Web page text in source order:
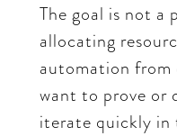
The goal is not a
allocating
automation from
want to prove or
iterate quickly in